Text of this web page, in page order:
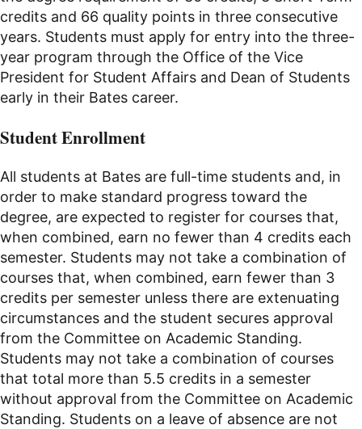
credits and 66 quality points in three consecutive
years. Students must apply for entry into the three-
year program through the Office of the Vice
President for Student Affairs and Dean of Students
early in their Bates career.
Student Enrollment
All students at Bates are full-time students and, in
order to make standard progress toward the
degree, are expected to register for courses that,
when combined, earn no fewer than 4 credits each
semester. Students may not take a combination of
courses that, when combined, earn fewer than 3
credits per semester unless there are extenuating
circumstances and the student secures approval
from the Committee on Academic Standing.
Students may not take a combination of courses
that total more than 5.5 credits in a semester
without approval from the Committee on Academic
Standing. Students on a leave of absence are not